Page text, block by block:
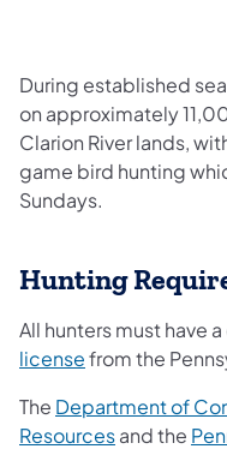
During established
on approximately
Clarion River lands,
game bird hunting
Sundays.
Hunting
All hunters must have
licensefrom the
The Department of
Resourcesand the